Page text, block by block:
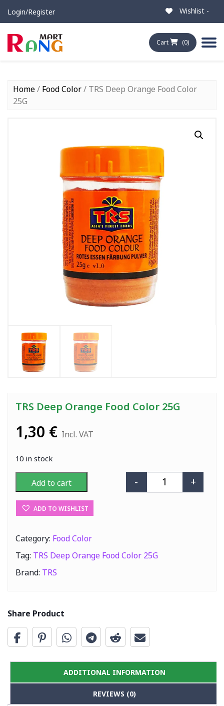
Login/Register Wishlist -
Cart (0)
Home/ Food Color/ TRS Deep Orange Food Color
25G
TRS Deep Orange Food Color 25G
1,30 € Incl. VAT
10 in stock
TRS Deep
- +
Add to cart
ADD TO WISHLIST
Category: Food Color
Tag: TRS Deep Orange Food Color 25G
Brand: TRS
Share Product
ADDITIONAL INFORMATION
REVIEWS (0)